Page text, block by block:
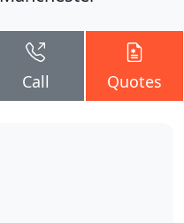
Call Quotes